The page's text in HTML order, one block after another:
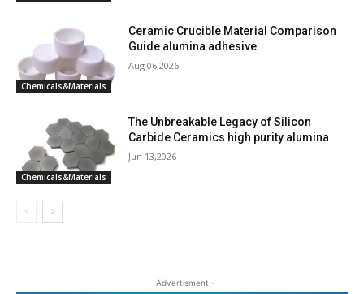
Chemicals&Materials
Ceramic Crucible Material Comparison
Guide alumina adhesive
Aug 06,2026
Chemicals&Materials
The Unbreakable Legacy of Silicon
Carbide Ceramics high purity alumina
Jun 13,2026
- Advertisment -